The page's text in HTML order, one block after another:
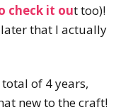
check it out too)!
that I actually
of 4 years,
new to the craft!